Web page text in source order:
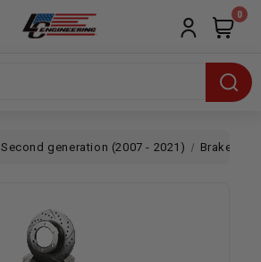
0
Second generation (2007 - 2021) Brakes